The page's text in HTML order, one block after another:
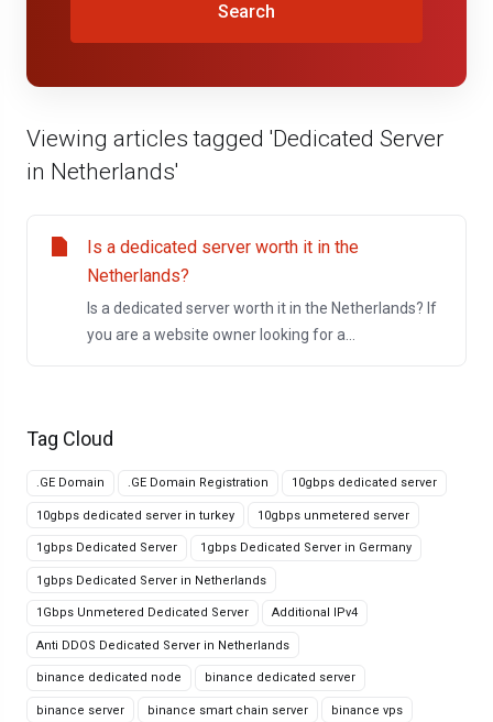
Tag Cloud
.GE Domain .GE Domain Registration 10gbps dedicated server
10gbps dedicated server in turkey 10gbps unmetered server
1gbps Dedicated Server 1gbps Dedicated Server in Germany
1gbps Dedicated Server in Netherlands
1Gbps Unmetered Dedicated Server Additional IPv4
Anti DDOS Dedicated Server in Netherlands
binance dedicated node binance dedicated server
binance server binance smart chain server binance vps
Search
Viewing articles tagged 'Dedicated Server
in Netherlands'
Is a dedicated server worth it in the
Netherlands?
Is a dedicated server worth it in the Netherlands? If
you are a website owner looking for a...